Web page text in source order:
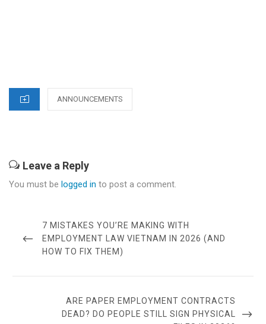
CATEGORIES
ANNOUNCEMENTS
Leave a Reply
You must be logged in to post a comment.
navigation
PREVIOUS
POST
7 MISTAKES YOU’RE MAKING WITH
EMPLOYMENT LAW VIETNAM IN 2026 (AND
HOW TO FIX THEM)
NEXT
POST
ARE PAPER EMPLOYMENT CONTRACTS
DEAD? DO PEOPLE STILL SIGN PHYSICAL